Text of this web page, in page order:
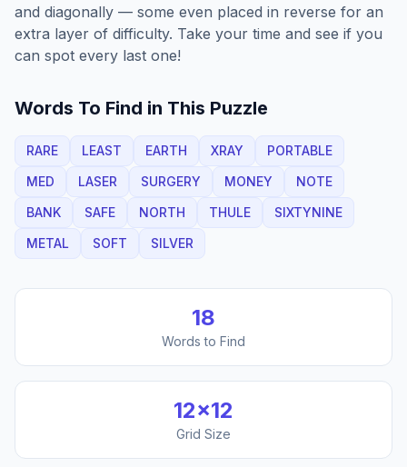
and diagonally — some even placed in reverse for an
extra layer of difficulty. Take your time and see if you
can spot every last one!
Words To Find in This Puzzle
RARE LEAST EARTH XRAY
PORTABLE
MED
LASER SURGERY MONEY
NOTE
BANK
SAFE NORTH THULE
SIXTYNINE
METAL
SOFT SILVER
18
Words to Find
12×12
Grid Size